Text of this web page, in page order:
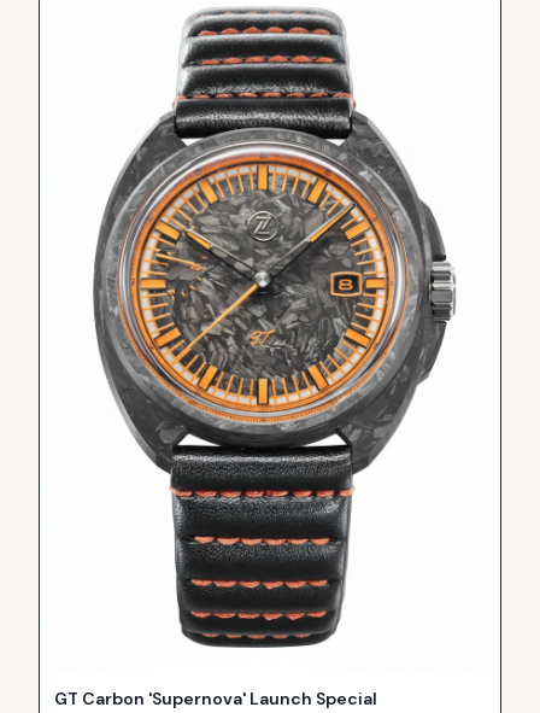
GT Carbon 'Supernova' Launch Special